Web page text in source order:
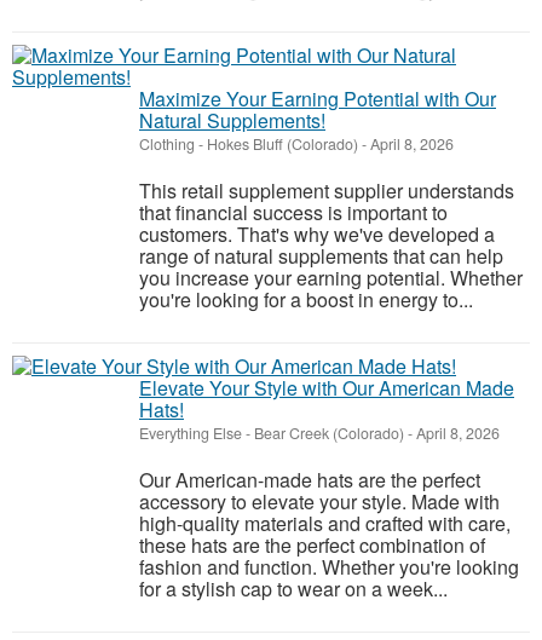
Maximize Your Earning Potential with Our
Natural Supplements!
Clothing - Hokes Bluff (Colorado) -April 8, 2026
This retail supplement supplier understands
that financial success is important to
customers. That's why we've developed a
range of natural supplements that can help
you increase your earning potential. Whether
you're looking for a boost in energy to...
Elevate Your Style with Our American Made
Hats!
Everything Else- Bear Creek (Colorado) -April 8, 2026
Our American-made hats are the perfect
accessory to elevate your style. Made with
high-quality materials and crafted with care,
these hats are the perfect combination of
fashion and function. Whether you're looking
for a stylish cap to wear on a week...